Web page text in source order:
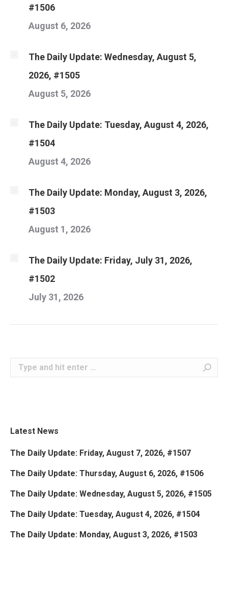
#1506
August 6, 2026
The Daily Update: Wednesday, August 5,
2026, #1505
August 5, 2026
The Daily Update: Tuesday, August 4, 2026,
#1504
August 4, 2026
The Daily Update: Monday, August 3, 2026,
#1503
August 1, 2026
The Daily Update: Friday, July 31, 2026,
#1502
July 31, 2026
Search:
Latest News
The Daily Update: Friday, August 7, 2026, #1507
The Daily Update: Thursday, August 6, 2026, #1506
The Daily Update: Wednesday, August 5, 2026, #1505
The Daily Update: Tuesday, August 4, 2026, #1504
The Daily Update: Monday, August 3, 2026, #1503